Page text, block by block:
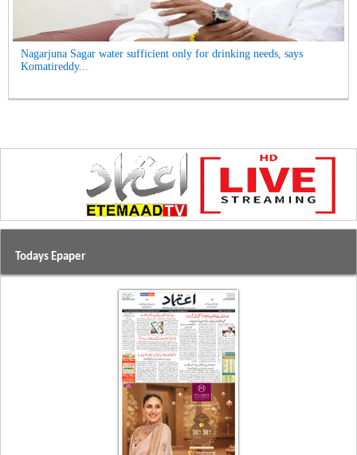
Nagarjuna Sagar water sufficient only for drinking needs, says
Komatireddy...
Todays Epaper